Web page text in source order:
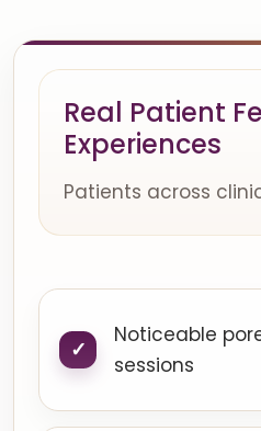
Real Patient
Experiences
Patients across
Noticeable
sessions